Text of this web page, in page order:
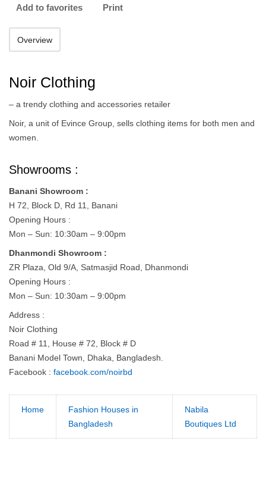
Add to favorites Print
Overview
Noir Clothing
– a trendy clothing and accessories retailer
Noir, a unit of Evince Group, sells clothing items for both men and
women.
Showrooms :
Banani Showroom :
H 72, Block D, Rd 11, Banani
Opening Hours :
Mon – Sun: 10:30am – 9:00pm
Dhanmondi Showroom :
ZR Plaza, Old 9/A, Satmasjid Road, Dhanmondi
Opening Hours :
Mon – Sun: 10:30am – 9:00pm
Address :
Noir Clothing
Road # 11, House # 72, Block # D
Banani Model Town, Dhaka, Bangladesh.
Facebook : facebook.com/noirbd
Home
Fashion Houses in
Bangladesh
Nabila
Boutiques Ltd